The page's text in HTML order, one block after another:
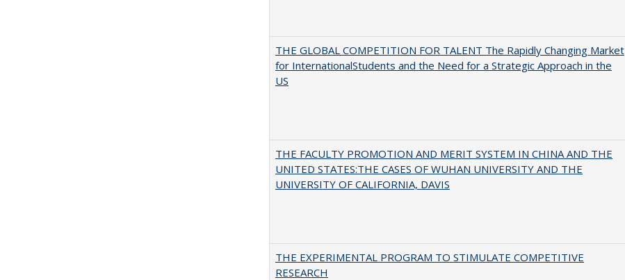
THE GLOBAL COMPETITION FOR TALENT The Rapidly Changing Market
for InternationalStudents and the Need for a Strategic Approach in the
US
THE FACULTY PROMOTION AND MERIT SYSTEM IN CHINA AND THE
UNITED STATES:THE CASES OF WUHAN UNIVERSITY AND THE
UNIVERSITY OF CALIFORNIA, DAVIS
THE EXPERIMENTAL PROGRAM TO STIMULATE COMPETITIVE
RESEARCH